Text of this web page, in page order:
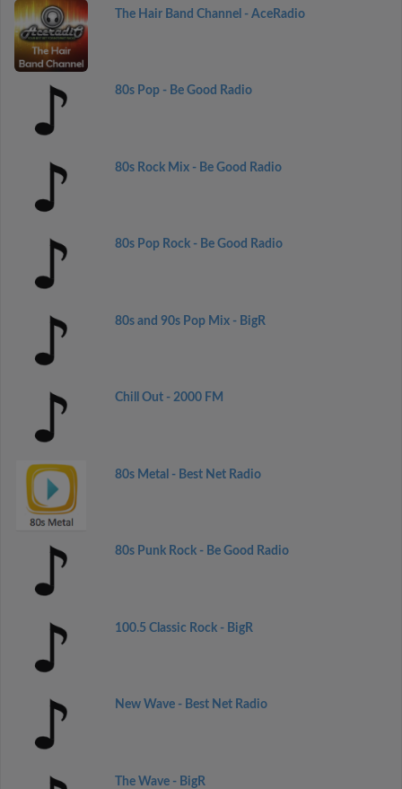
The Hair Band Channel - AceRadio
80s Pop - Be Good Radio
80s Rock Mix - Be Good Radio
80s Pop Rock - Be Good Radio
80s and 90s Pop Mix - BigR
Chill Out - 2000 FM
80s Metal - Best Net Radio
80s Punk Rock - Be Good Radio
100.5 Classic Rock - BigR
New Wave - Best Net Radio
The Wave - BigR